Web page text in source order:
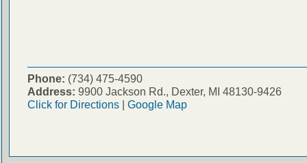
Phone: (734) 475-4590
Address: 9900 Jackson Rd., Dexter, MI 48130-9426
Click for Directions| Google Map